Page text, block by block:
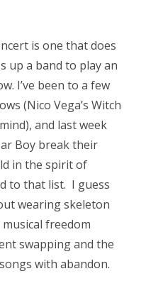
is one that does
up a band to play an
I’ve been to a few
(Nico Vega’s Witch
and last week
Boy break their
in the spirit of
to that list. I guess
wearing skeleton
freedom
swapping and the
with abandon.